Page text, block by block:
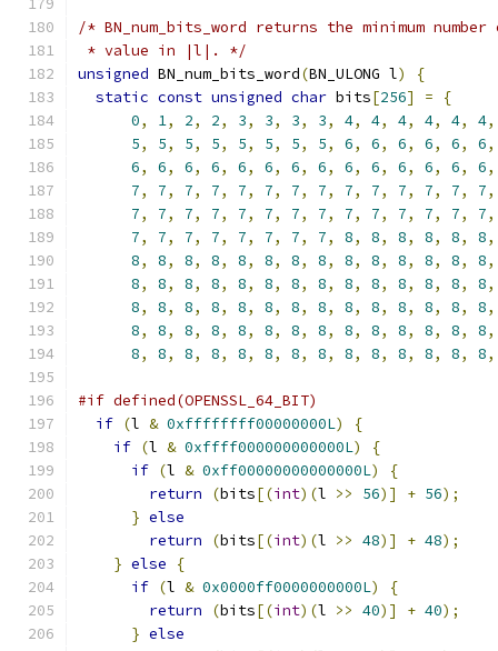
/* BN_num_bits_word returns the minimum
* value in |l|. */
unsigned BN_num_bits_word(BN_ULONG l)
{
static const unsigned char bits[256] =
{
0, 1, 2, 2, 3, 3, 3, 3, 4, 4, 4, 4, 4, 4,
5, 5, 5, 5, 5, 5, 5, 5, 6, 6, 6, 6, 6, 6,
6, 6, 6, 6, 6, 6, 6, 6, 6, 6, 6, 6, 6, 6,
7, 7, 7, 7, 7, 7, 7, 7, 7, 7, 7, 7, 7, 7,
7, 7, 7, 7, 7, 7, 7, 7, 7, 7, 7, 7, 7, 7,
7, 7, 7, 7, 7, 7, 7, 7, 8, 8, 8, 8, 8, 8,
8, 8, 8, 8, 8, 8, 8, 8, 8, 8, 8, 8, 8, 8,
8, 8, 8, 8, 8, 8, 8, 8, 8, 8, 8, 8, 8, 8,
8, 8, 8, 8, 8, 8, 8, 8, 8, 8, 8, 8, 8, 8,
8, 8, 8, 8, 8, 8, 8, 8, 8, 8, 8, 8, 8, 8,
8, 8, 8, 8, 8, 8, 8, 8, 8, 8, 8, 8, 8, 8,
#if defined(OPENSSL_64_BIT)
if (l & 0xffffffff00000000L)
{
if (l & 0xffff000000000000L)
{
if (l & 0xff00000000000000L)
{
return
(bits[(int)(l >> 56)] + 56);
} else
return
(bits[(int)(l >> 48)] + 48);
} else
{
if (l & 0x0000ff0000000000L)
{
return
(bits[(int)(l >> 40)] + 40);
} else